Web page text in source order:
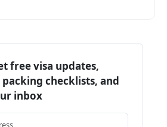
free visa updates,
checklists, and
inbox